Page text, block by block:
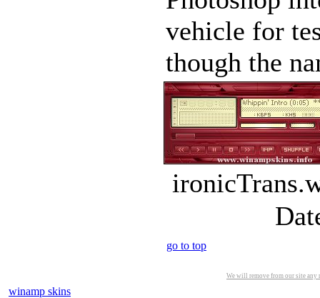
vehicle for
though the
go to top
We will remove from our site
winamp skins